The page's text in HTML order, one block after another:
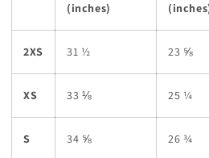
(inches)
2XS 31 ½ 23 ⅝
XS 33 ⅛ 25 ¼
S 34 ⅝ 26 ¾